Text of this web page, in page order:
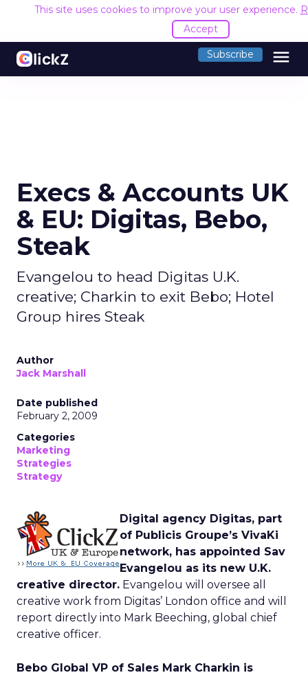
This site uses cookies to improve your user experience.
Accept
Subscribe menu
Execs & Accounts UK
& EU: Digitas, Bebo,
Steak
Evangelou to head Digitas U.K.
creative; Charkin to exit Bebo; Hotel
Group hires Steak
Author
Jack Marshall
Date published
February 2, 2009
Categories
Marketing
Strategies
Strategy
Digital agency Digitas, part
of Publicis Groupe’s VivaKi
network, has appointed Sav
Evangelou as its new U.K.
creative director. Evangelou will oversee all
creative work from Digitas’ London office and will
report directly into Mark Beeching, global chief
creative officer.
Bebo Global VP of Sales Mark Charkin is